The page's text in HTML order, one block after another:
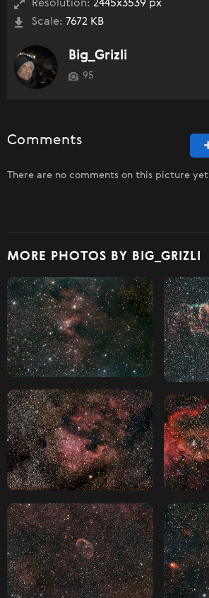
Resolution: 2445x3539 px
Scale: 7672 KB
Big_Grizli
95
Comments
There are no comments on this picture yet
MORE PHOTOS BY BIG_GRIZLI